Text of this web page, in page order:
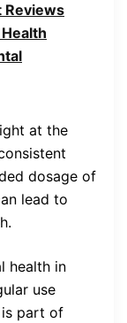
Reviews
at the
dosage of
lead to
health in
use
is part of